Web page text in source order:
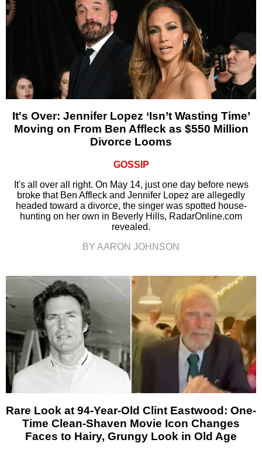
It's Over: Jennifer Lopez ‘Isn’t Wasting Time’
Moving on From Ben Affleck as $550 Million
Divorce Looms
GOSSIP
It's all over all right. On May 14, just one day before news
broke that Ben Affleck and Jennifer Lopez are allegedly
headed toward a divorce, the singer was spotted house-
hunting on her own in Beverly Hills, RadarOnline.com
revealed.
BY AARON JOHNSON
Rare Look at 94-Year-Old Clint Eastwood: One-
Time Clean-Shaven Movie Icon Changes
Faces to Hairy, Grungy Look in Old Age